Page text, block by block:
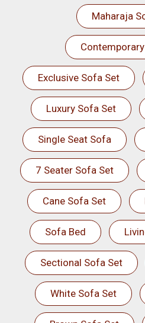
Maharaja
Exclusive Sofa Set
Luxury Sofa Set
Single Seat Sofa
7 Seater Sofa Set
Cane Sofa Set
Sofa Bed
Sectional Sofa Set
White Sofa Set